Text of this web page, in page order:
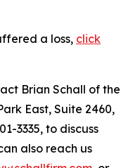
a loss, click
Brian Schall of the
East, Suite 2460,
3335, to discuss
also reach us